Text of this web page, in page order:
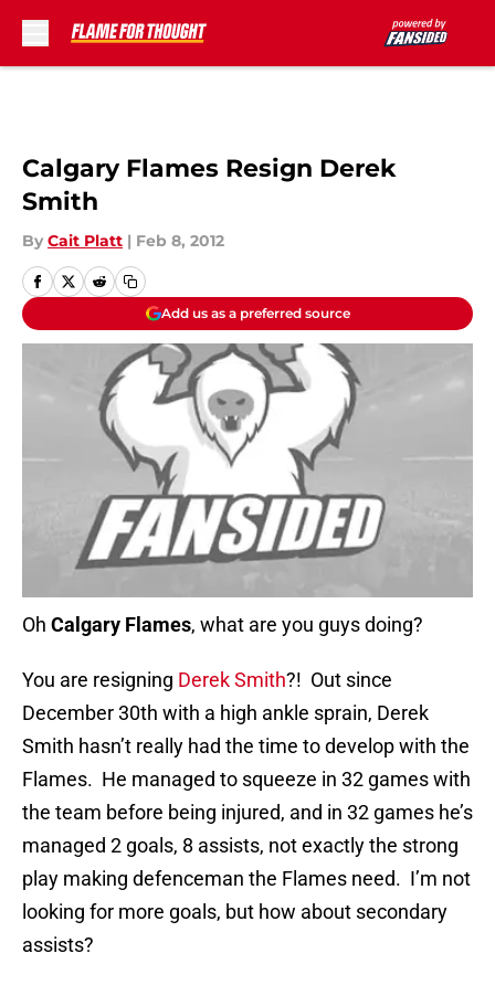
Calgary Flames Resign Derek
Smith
By Cait Platt | Feb 8, 2012
Add us as a preferred source
Oh Calgary Flames, what are you guys doing?
You are resigning Derek Smith?! Out since
December 30th with a high ankle sprain, Derek
Smith hasn’t really had the time to develop with the
Flames. He managed to squeeze in 32 games with
the team before being injured, and in 32 games he’s
managed 2 goals, 8 assists, not exactly the strong
play making defenceman the Flames need. I’m not
looking for more goals, but how about secondary
assists?